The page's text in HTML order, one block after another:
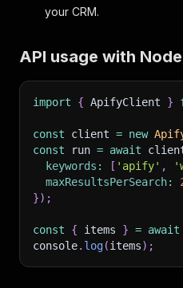
your CRM.
API usage with
import { ApifyClient }
const client = new
const run = await
keywords : [ 'apify' ,
maxResultsPerSearch:
}) ;
const { items } = await
console. log(items) ;